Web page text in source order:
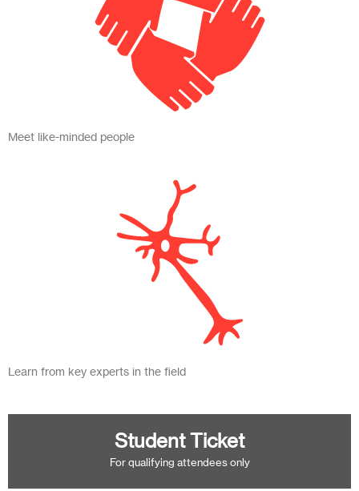
Meet like-minded people
Learn from key experts in the field
Student Ticket
For qualifying attendees only